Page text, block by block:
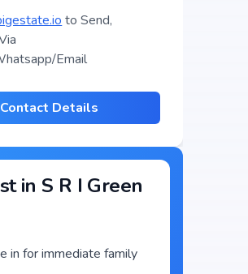
to Send,
Email
Details
in S R I Green
in for immediate family